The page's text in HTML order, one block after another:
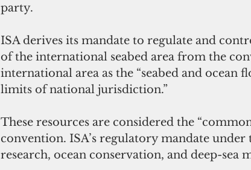
party.
ISA derives its mandate to regulate and
of the international seabed area from the
international area as the “seabed and ocean
limits of national jurisdiction.”
These resources are considered the
convention. ISA’s regulatory mandate
research, ocean conservation, and deep-sea